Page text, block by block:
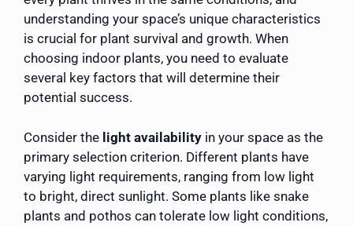
understanding your space’s unique characteristics
is crucial for plant survival and growth. When
choosing indoor plants, you need to evaluate
several key factors that will determine their
potential success.
Consider the light availability in your space as the
primary selection criterion. Different plants have
varying light requirements, ranging from low light
to bright, direct sunlight. Some plants like snake
plants and pothos can tolerate low light conditions,